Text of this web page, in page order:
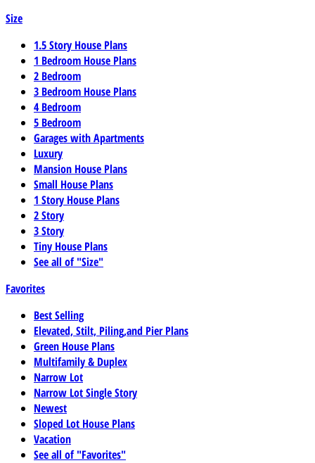
Size
1.5 Story House Plans
1 Bedroom House Plans
2 Bedroom
3 Bedroom House Plans
4 Bedroom
5 Bedroom
Garages with Apartments
Luxury
Mansion House Plans
Small House Plans
1 Story House Plans
2 Story
3 Story
Tiny House Plans
See all of "Size"
Favorites
Best Selling
Elevated, Stilt, Piling,and Pier Plans
Green House Plans
Multifamily & Duplex
Narrow Lot
Narrow Lot Single Story
Newest
Sloped Lot House Plans
Vacation
See all of "Favorites"